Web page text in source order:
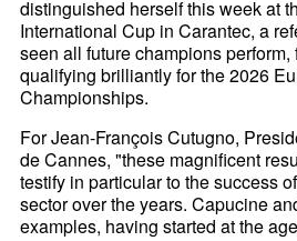
distinguished herself this week at
International Cup in Carantec, a
seen all future champions
qualifying brilliantly for the 2026
Championships.
For Jean-François Cutugno,
de Cannes, "these magnificent
testify in particular to the success
sector over the years. Capucine
examples, having started at the